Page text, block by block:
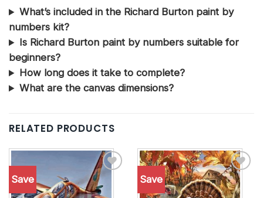
What’s included in the Richard Burton paint by
numbers kit?
Is Richard Burton paint by numbers suitable for
beginners?
How long does it take to complete?
What are the canvas dimensions?
RELATED PRODUCTS
Save
Add to
wishlist
Save
Add to
wishlist